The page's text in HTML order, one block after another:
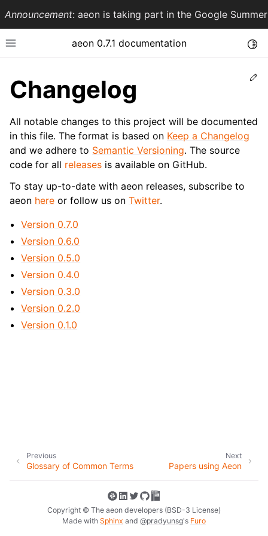
Announcement: aeon is taking part in the Google
Toggle site navigation sidebar
aeon 0.7.1 documentation
navigation of API Reference
navigation of Contributing to aeon
navigation of Developer Guide
Changelog
All notable changes to this project will be documented
in this file. The format is based on Keep a Changelog
and we adhere to Semantic Versioning. The source
code for all releases is available on GitHub.
To stay up-to-date with aeon releases, subscribe to
aeon here or follow us on Twitter.
Version 0.7.0
Version 0.6.0
Version 0.5.0
Version 0.4.0
Version 0.3.0
Version 0.2.0
Version 0.1.0
Next
Papers using Aeon
Previous
Glossary of Common Terms
Copyright © The aeon developers (BSD-3 License)
Made with Sphinx and @pradyunsg's Furo